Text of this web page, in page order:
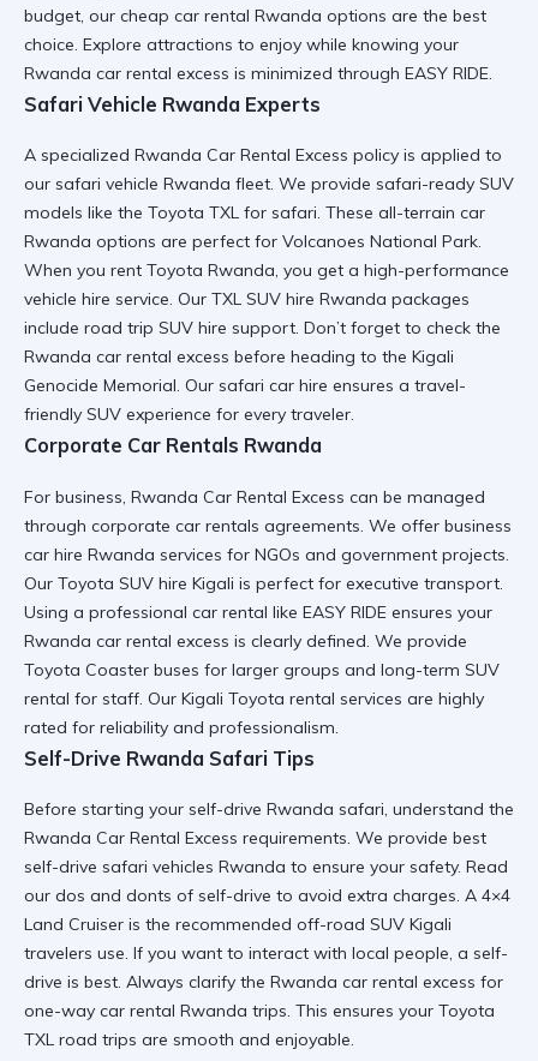
budget, our cheap car rental Rwanda options are the best
choice. Explore attractions to enjoy while knowing your
Rwanda car rental excess is minimized through EASY RIDE.
Safari Vehicle Rwanda Experts
A specialized Rwanda Car Rental Excess policy is applied to
our safari vehicle Rwanda fleet. We provide safari-ready SUV
models like the Toyota TXL for safari. These all-terrain car
Rwanda options are perfect for Volcanoes National Park.
When you rent Toyota Rwanda, you get a high-performance
vehicle hire service. Our TXL SUV hire Rwanda packages
include road trip SUV hire support. Don’t forget to check the
Rwanda car rental excess before heading to the Kigali
Genocide Memorial. Our safari car hire ensures a travel-
friendly SUV experience for every traveler.
Corporate Car Rentals Rwanda
For business, Rwanda Car Rental Excess can be managed
through corporate car rentals agreements. We offer business
car hire Rwanda services for NGOs and government projects.
Our Toyota SUV hire Kigali is perfect for executive transport.
Using a professional car rental like EASY RIDE ensures your
Rwanda car rental excess is clearly defined. We provide
Toyota Coaster buses for larger groups and long-term SUV
rental for staff. Our Kigali Toyota rental services are highly
rated for reliability and professionalism.
Self-Drive Rwanda Safari Tips
Before starting your self-drive Rwanda safari, understand the
Rwanda Car Rental Excess requirements. We provide best
self-drive safari vehicles Rwanda to ensure your safety. Read
our dos and donts of self-drive to avoid extra charges. A 4×4
Land Cruiser is the recommended off-road SUV Kigali
travelers use. If you want to interact with local people, a self-
drive is best. Always clarify the Rwanda car rental excess for
one-way car rental Rwanda trips. This ensures your Toyota
TXL road trips are smooth and enjoyable.